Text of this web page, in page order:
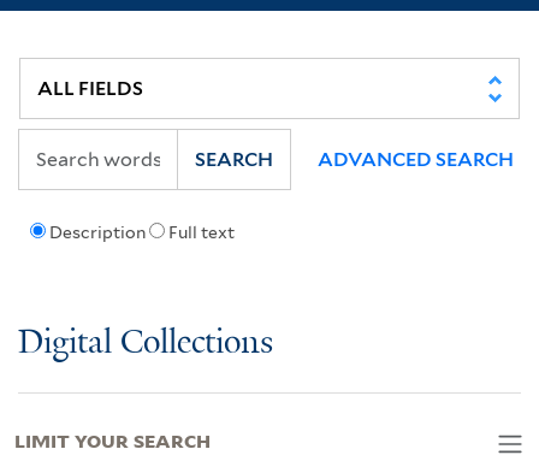
Description Full text
SEARCH ADVANCED SEARCH
Digital Collections
LIMIT YOUR SEARCH